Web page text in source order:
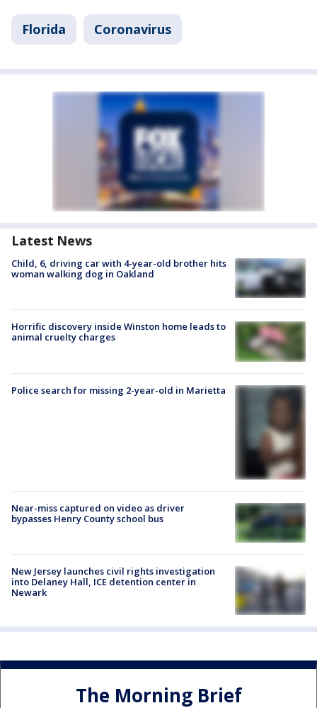
Florida Coronavirus
Latest News
Child, 6, driving car with 4-year-old brother hits
woman walking dog in Oakland
Horrific discovery inside Winston home leads to
animal cruelty charges
Police search for missing 2-year-old in Marietta
Near-miss captured on video as driver
bypasses Henry County school bus
New Jersey launches civil rights investigation
into Delaney Hall, ICE detention center in
Newark
The Morning Brief